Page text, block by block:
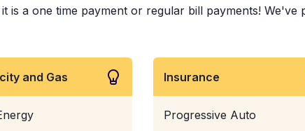
is a one time payment or regular bill payments!
and Gas Insurance
Progressive Auto